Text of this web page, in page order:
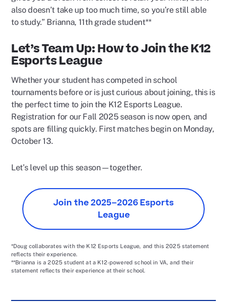
also doesn’t take up too much time, so you’re still able
to study.” Brianna, 11th grade student**
Let’s Team Up: How to Join the K12
Esports League
Whether your student has competed in school
tournaments before or is just curious about joining, this is
the perfect time to join the K12 Esports League.
Registration for our Fall 2025 season is now open, and
spots are filling quickly. First matches begin on Monday,
October 13.
Let’s level up this season—together.
Join the 2025–2026 Esports
League
*Doug collaborates with the K12 Esports League, and this 2025 statement
reflects their experience.
**Brianna is a 2025 student at a K12-powered school in VA, and their
statement reflects their experience at their school.